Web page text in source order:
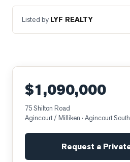
Listed by LYF REALTY
$1,090,000
75 Shilton Road
Agincourt / Milliken · Agincourt
Request a